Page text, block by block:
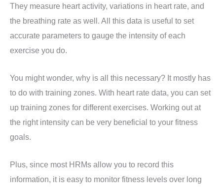
They measure heart activity, variations in heart rate, and
the breathing rate as well. All this data is useful to set
accurate parameters to gauge the intensity of each
exercise you do.
You might wonder, why is all this necessary? It mostly has
to do with training zones. With heart rate data, you can set
up training zones for different exercises. Working out at
the right intensity can be very beneficial to your fitness
goals.
Plus, since most HRMs allow you to record this
information, it is easy to monitor fitness levels over long